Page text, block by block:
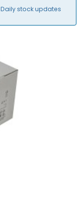
Daily stock updates